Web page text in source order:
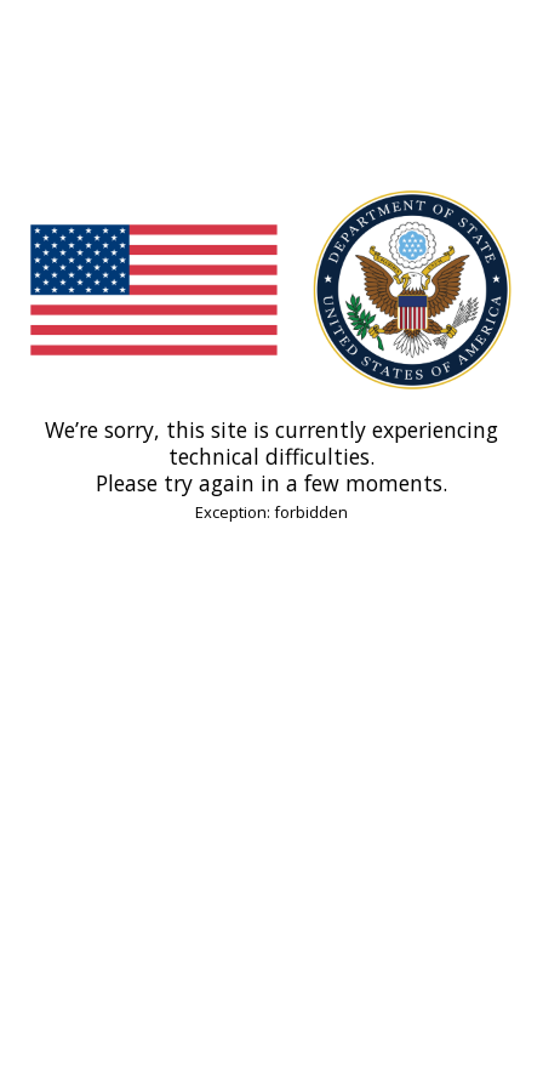
We’re sorry, this site is currently experiencing
technical difficulties.
Please try again in a few moments.
Exception: forbidden